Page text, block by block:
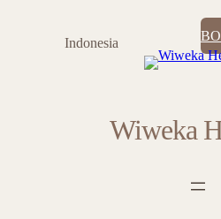
Indonesia
Wiweka